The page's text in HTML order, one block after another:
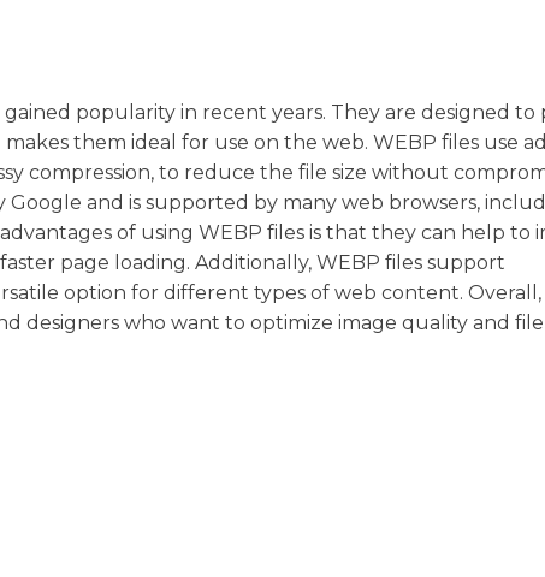
popularity in recent years. They are designed to
them ideal for use on the web. WEBP files use
compression, to reduce the file size without
and is supported by many web browsers,
of using WEBP files is that they can help to
page loading. Additionally, WEBP files support
option for different types of web content. Overall,
designers who want to optimize image quality and file